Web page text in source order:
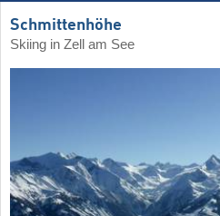
Schmittenhöhe
Skiing in Zell am See